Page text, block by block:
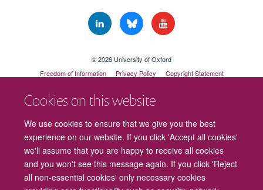
Cookies on this website
We use cookies to ensure that we give you the best
experience on our website. If you click 'Accept all cookies'
we'll assume that you are happy to receive all cookies
and you won't see this message again. If you click 'Reject
all non-essential cookies' only necessary cookies
© 2026 University of Oxford
Freedom of Information
Privacy Policy
Copyright Statement